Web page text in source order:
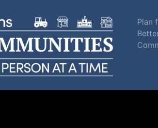
Plan